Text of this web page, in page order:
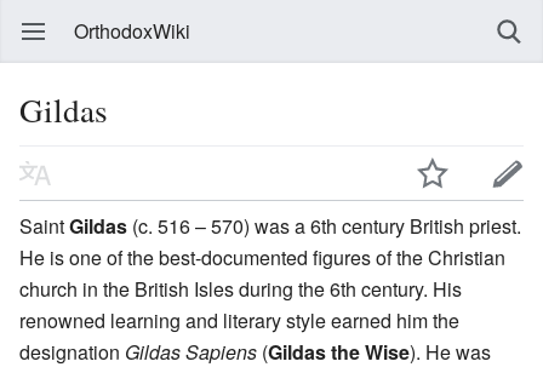
OrthodoxWiki
Gildas
SaintGildas (c. 516 – 570) was a 6th century British priest.
He is one of the best-documented figures of the Christian
church in the British Isles during the 6th century. His
renowned learning and literary style earned him the
designation Gildas Sapiens (Gildas the Wise). He was